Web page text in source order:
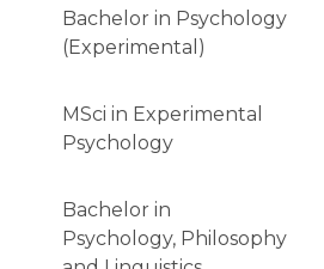
Bachelor in Psychology
(Experimental)
MSci in Experimental
Psychology
Bachelor in
Psychology, Philosophy